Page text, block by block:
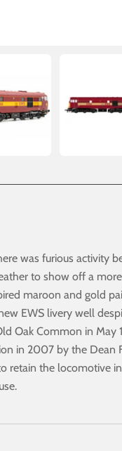
was furious activity
to show off a
maroon and gold
EWS livery well
Oak Common in May
in 2007 by the Dean
retain the locomotive